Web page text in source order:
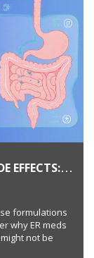
EFFECTS:
formulations
why ER meds
not be